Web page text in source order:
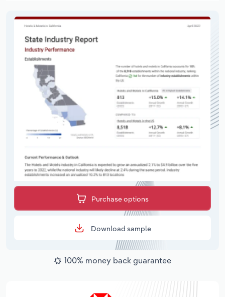
Purchase options
Download sample
100% money back guarantee